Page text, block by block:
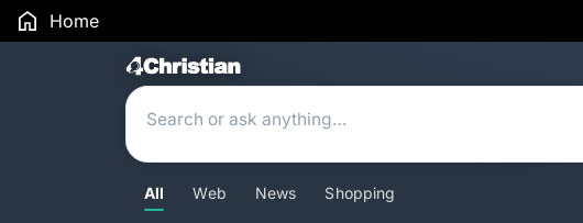
Home
Search Results
All Web News Shopping